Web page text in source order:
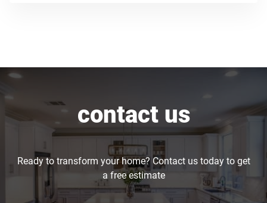
contact us
Ready to transform your home? Contact us today to get
a free estimate